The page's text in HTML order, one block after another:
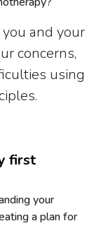
and your
concerns,
using
first
your
a plan for